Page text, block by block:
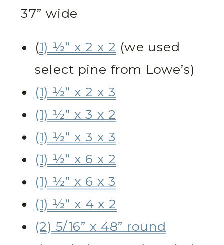
37” wide
(1) ½” x 2 x 2 (we used
select pine from Lowe’s)
(1) ½” x 2 x 3
(1) ½” x 3 x 2
(1) ½” x 3 x 3
(1) ½” x 6 x 2
(1) ½” x 6 x 3
(1) ½” x 4 x 2
(2) 5/16” x 48” round